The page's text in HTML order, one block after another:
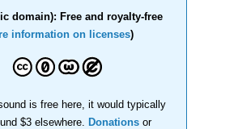
domain): Free and royalty-free
information on licenses)
is free here, it would typically
$3 elsewhere.
Donations or